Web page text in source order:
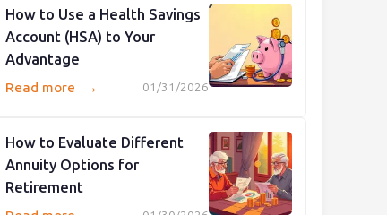
How to Use a Health Savings
Account (HSA) to Your
Advantage
01/31/2026
Read more →
How to Evaluate Different
Annuity Options for
Retirement